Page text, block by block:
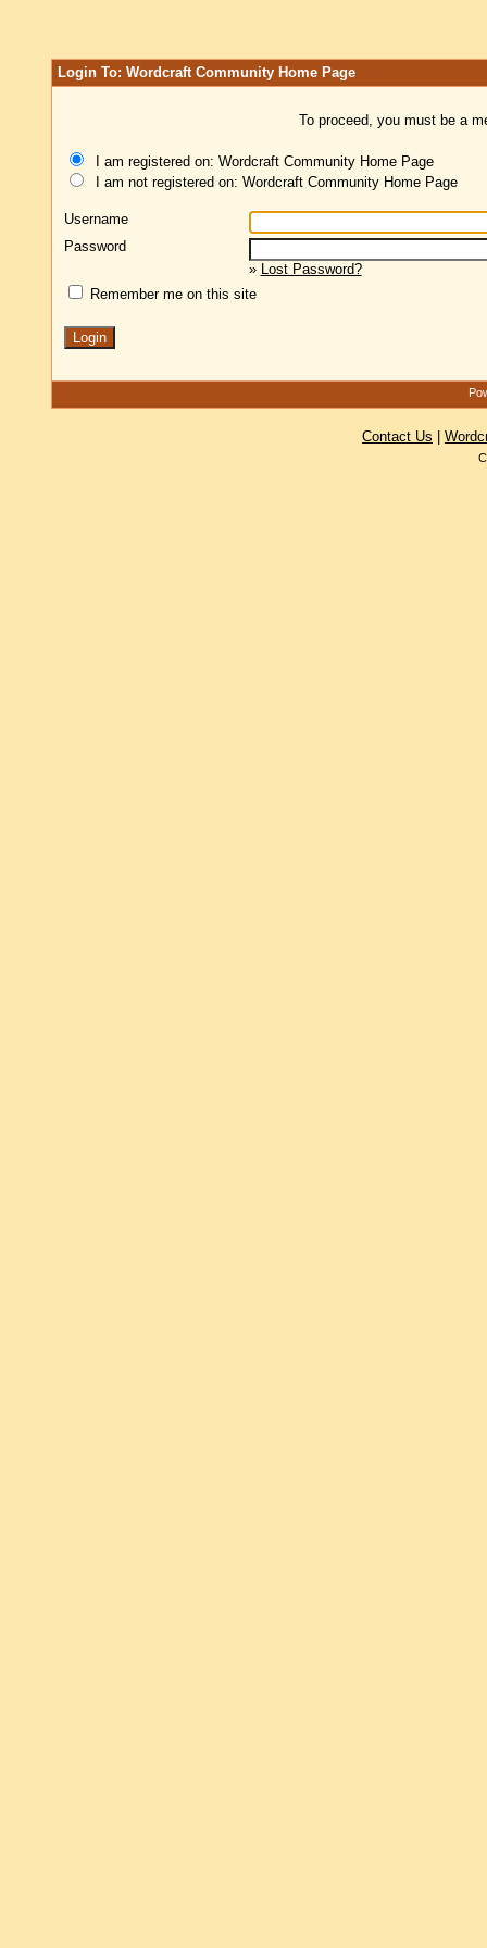
Login To: Wordcraft Community Home Page
To proceed, you must be a
I am registered on: Wordcraft Community Home Page
I am not registered on: Wordcraft Community Home Page
Username
Password
» Lost Password?
Remember me on this site
Contact Us